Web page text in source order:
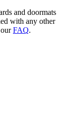
and doormats
with any other
FAQ.